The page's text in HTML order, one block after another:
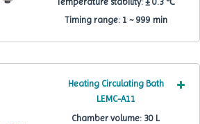
Timing range:1 ~ 999 min
Heating Circulating Bath
LEMC-A11
Chamber volume: 30 L